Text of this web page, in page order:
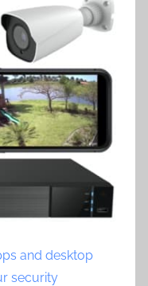
and desktop
security